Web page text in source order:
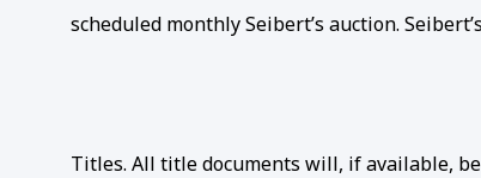
scheduled monthly Seibert’s auction.
Titles. All title documents will, if available,